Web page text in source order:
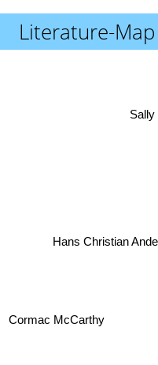
Literature-Map
Hans Christian
Sally